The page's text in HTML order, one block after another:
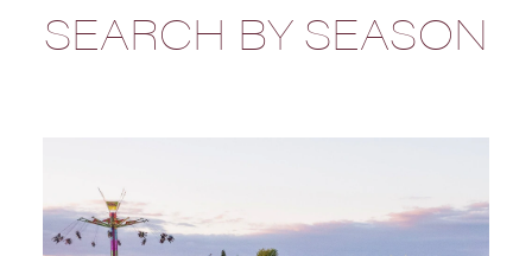
SEARCH BY SEASON